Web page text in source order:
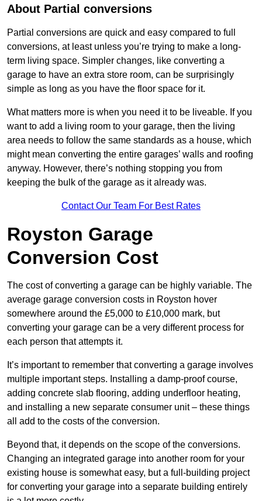
About Partial conversions
Partial conversions are quick and easy compared to full
conversions, at least unless you’re trying to make a long-
term living space. Simpler changes, like converting a
garage to have an extra store room, can be surprisingly
simple as long as you have the floor space for it.
What matters more is when you need it to be liveable. If you
want to add a living room to your garage, then the living
area needs to follow the same standards as a house, which
might mean converting the entire garages’ walls and roofing
anyway. However, there’s nothing stopping you from
keeping the bulk of the garage as it already was.
Contact Our Team For Best Rates
Royston Garage
Conversion Cost
The cost of converting a garage can be highly variable. The
average garage conversion costs in Royston hover
somewhere around the £5,000 to £10,000 mark, but
converting your garage can be a very different process for
each person that attempts it.
It’s important to remember that converting a garage involves
multiple important steps. Installing a damp-proof course,
adding concrete slab flooring, adding underfloor heating,
and installing a new separate consumer unit – these things
all add to the costs of the conversion.
Beyond that, it depends on the scope of the conversions.
Changing an integrated garage into another room for your
existing house is somewhat easy, but a full-building project
for converting your garage into a separate building entirely